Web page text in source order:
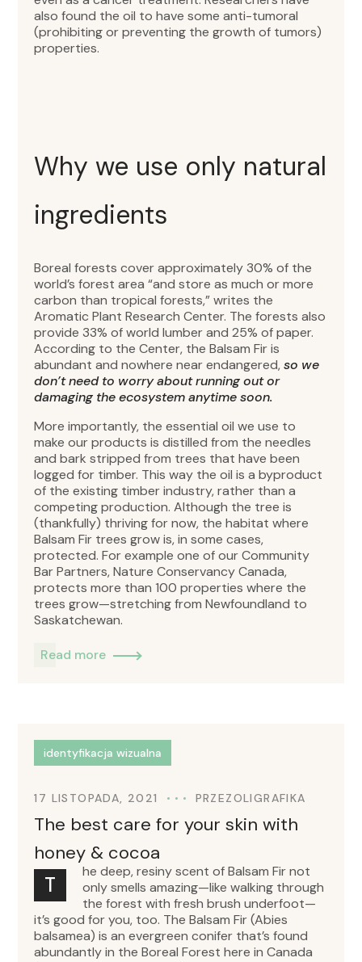
also found the oil to have some anti-tumoral
(prohibiting or preventing the growth of tumors)
properties.
Why we use only natural
ingredients
Boreal forests cover approximately 30% of the
world’s forest area “and store as much or more
carbon than tropical forests,” writes the
Aromatic Plant Research Center. The forests also
provide 33% of world lumber and 25% of paper.
According to the Center, the Balsam Fir is
abundant and nowhere near endangered,so we
don’t need to worry about running out or
damaging the ecosystem anytime soon.
More importantly, the essential oil we use to
make our products is distilled from the needles
and bark stripped from trees that have been
logged for timber. This way the oil is a byproduct
of the existing timber industry, rather than a
competing production. Although the tree is
(thankfully) thriving for now, the habitat where
Balsam Fir trees grow is, in some cases,
protected. For example one of our Community
Bar Partners, Nature Conservancy Canada,
protects more than 100 properties where the
trees grow—stretching from Newfoundland to
Saskatchewan.
Read more
identyfikacja wizualna
17 LISTOPADA, 2021 PRZEZOLIGRAFIKA
The best care for your skin with
honey & cocoa
T
he deep, resiny scent of Balsam Fir not
only smells amazing—like walking through
the forest with fresh brush underfoot—
it’s good for you, too. The Balsam Fir (Abies
balsamea) is an evergreen conifer that’s found
abundantly in the Boreal Forest here in Canada